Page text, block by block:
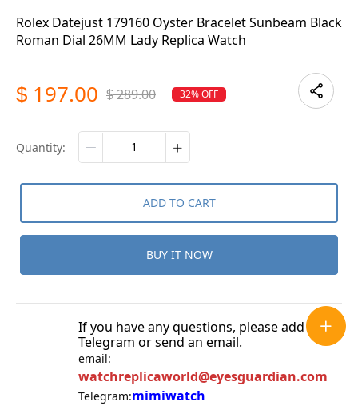
Rolex Datejust 179160 Oyster Bracelet Sunbeam Black
Roman Dial 26MM Lady Replica Watch
$ 197.00 $ 289.00 32% OFF
quantity:
ADD TO CART
BUY IT NOW
If you have any questions, please add
Telegram or send an email.
email:
watchreplicaworld@eyesguardian.com
Telegram:mimiwatch